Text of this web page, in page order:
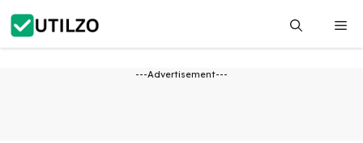
Skip
content
---Advertisement---